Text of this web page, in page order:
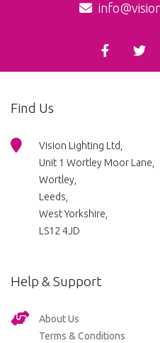
Find Us
Vision Lighting Ltd,
Unit 1 Wortley Moor Lane,
Wortley,
Leeds,
West Yorkshire,
LS12 4JD
Help & Support
About Us
Terms & Conditions